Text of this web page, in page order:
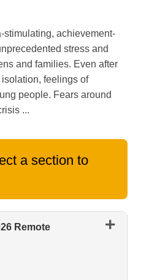
stimulating, achievement-
stress and
and families. Even after
feelings of
people. Fears around
...
a section to
Remote